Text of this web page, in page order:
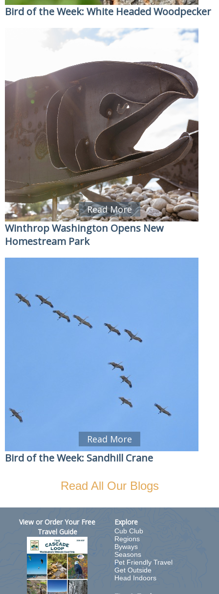
Bird of the Week: White Headed Woodpecker
Read More
Winthrop Washington Opens New
Homestream Park
Read More
Bird of the Week: Sandhill Crane
Read All Our Blogs
View or Order Your Free
Travel Guide
Explore
Cub Club
Regions
Byways
Seasons
Pet Friendly Travel
Get Outside
Head Indoors